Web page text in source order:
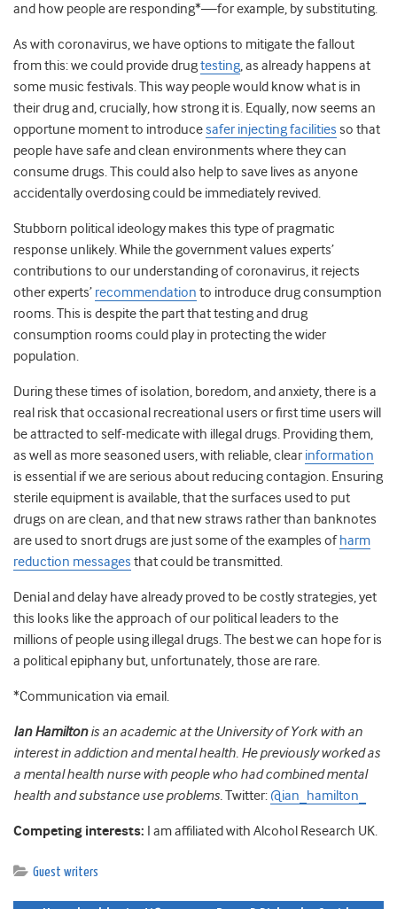
and how people are responding*—for example, by substituting.
As with coronavirus, we have options to mitigate the fallout
from this: we could provide drugtesting,as already happens at
some music festivals. This way people would know what is in
their drug and, crucially, how strong it is. Equally, now seems an
opportune moment to introducesafer injecting facilities so that
people have safe and clean environments where they can
consume drugs. This could also help to save lives as anyone
accidentally overdosing could be immediately revived.
Stubborn political ideology makes this type of pragmatic
response unlikely. While the government values experts’
contributions to our understanding of coronavirus, it rejects
other experts’ recommendation to introduce drug consumption
rooms. This is despite the part that testing and drug
consumption rooms could play in protecting the wider
population.
During these times of isolation, boredom, and anxiety, there is a
real risk that occasional recreational users or first time users will
be attracted to self-medicate with illegal drugs. Providing them,
as well as more seasoned users, with reliable, clear information
is essential if we are serious about reducing contagion. Ensuring
sterile equipment is available, that the surfaces used to put
drugs on are clean, and that new straws rather than banknotes
are used to snort drugs are just some of the examples of harm
reduction messages that could be transmitted.
Denial and delay have already proved to be costly strategies, yet
this looks like the approach of our political leaders to the
millions of people using illegal drugs. The best we can hope for is
a political epiphany but, unfortunately, those are rare.
*Communication via email.
IanHamiltonis an academic at the University of York with an
interest in addiction and mental health. He previously worked as
a mental health nurse with people who had combined mental
health and substance use problems.Twitter: @ian_hamilton_
Competing interests: I am affiliated with Alcohol Research UK.
Guest writers